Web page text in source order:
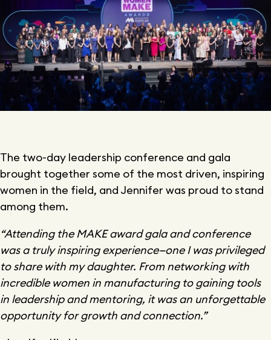
The two-day leadership conference and gala
brought together some of the most driven, inspiring
women in the field, and Jennifer was proud to stand
among them.
“Attending the MAKE award gala and conference
was a truly inspiring experience—one I was privileged
to share with my daughter. From networking with
incredible women in manufacturing to gaining tools
in leadership and mentoring, it was an unforgettable
opportunity for growth and connection.”